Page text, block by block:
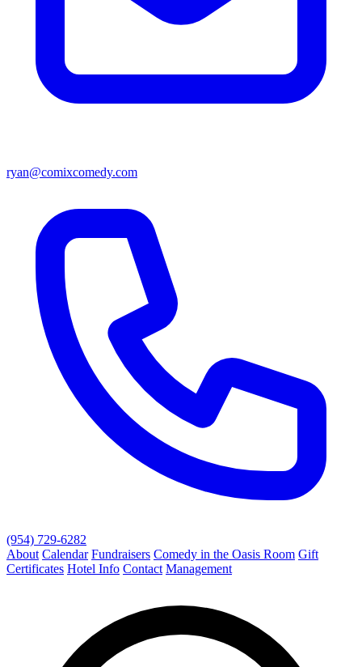
ryan@comixcomedy.com
(954) 729-6282
About Calendar Fundraisers Comedy in the Oasis Room Gift
Certificates Hotel Info Contact Management